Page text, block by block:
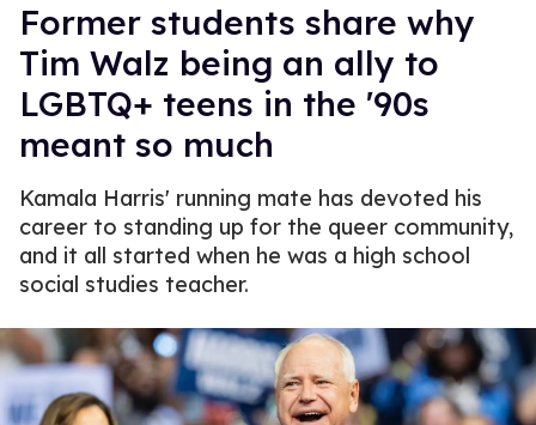
Former students share why
Tim Walz being an ally to
LGBTQ+ teens in the '90s
meant so much
Kamala Harris' running mate has devoted his
career to standing up for the queer community,
and it all started when he was a high school
social studies teacher.